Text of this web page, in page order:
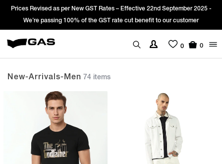
Sign Up & get Extra 10% OFF* on your first order with code: WELCOME10.
*T&C apply.
0 0
New-Arrivals-Men 74 items